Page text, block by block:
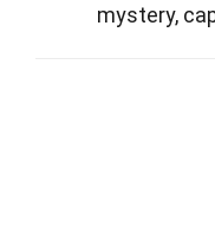
mystery,